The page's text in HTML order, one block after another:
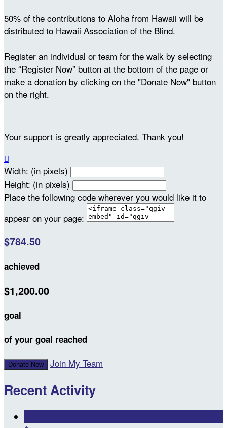
50% of the contributions to Aloha from Hawaii will be
distributed to Hawaii Association of the Blind.
Register an individual or team for the walk by selecting
the “Register Now” button at the bottom of the page or
make a donation by clicking on the "Donate Now" button
on the right.
Your support is greatly appreciated. Thank you!

Width: (in pixels)
Height: (in pixels)
Place the following code wherever you would like it to
appear on your page:
$784.50
achieved
$1,200.00
goal
of your goal reached
Donate Now Join My Team
Recent Activity